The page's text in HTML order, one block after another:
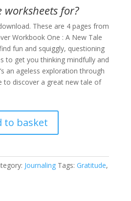
worksheets for?
These are 4 pages from
Workbook One : A New Tale
fun and squiggly, questioning
to get you thinking mindfully and
an ageless exploration through
to discover a great new tale of
to basket
r
Journaling Tags: Gratitude,